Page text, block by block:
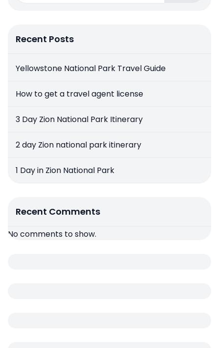
Recent Posts
Yellowstone National Park Travel Guide
How to get a travel agent license
3 Day Zion National Park Itinerary
2 day Zion national park itinerary
1 Day in Zion National Park
Recent Comments
No comments to show.